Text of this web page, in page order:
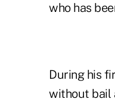
who has
During his
without bail